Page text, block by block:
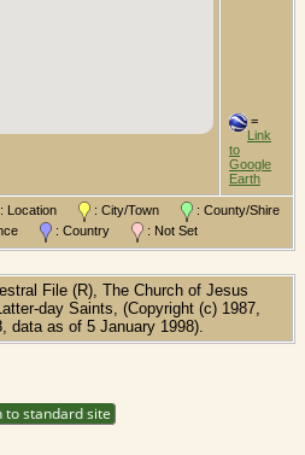
=
Link
to
Google
Earth
: Location : City/Town
: County/Shire
: Country : Not Set
File (R), The Church of Jesus
day Saints, (Copyright (c) 1987,
data as of 5 January 1998).
to standard site